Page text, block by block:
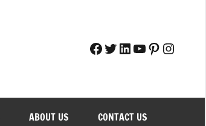
Facebook
Twitter
LinkedIn
YouTube
ABOUT US CONTACT US